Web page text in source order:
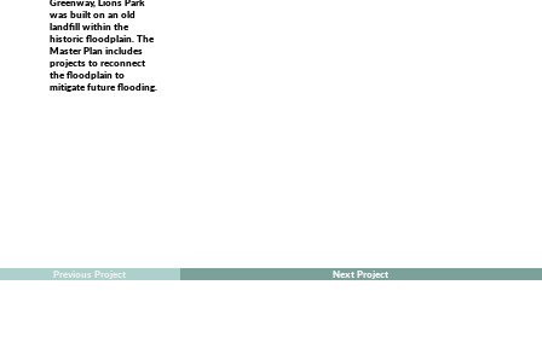
was built on an old
landfill within the
historic floodplain. The
Master Plan includes
projects to reconnect
the floodplain to
mitigate future flooding.
Previous Project Next Project